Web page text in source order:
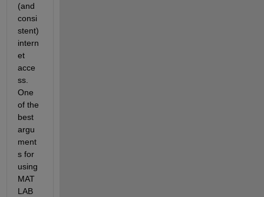
(and
consi
stent)
intern
et
acce
ss.
One
of the
best
argu
ment
s for
using
MAT
LAB